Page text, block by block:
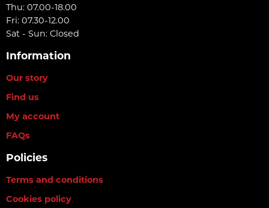
Thu: 07.00-18.00
Fri: 07.30-12.00
Sat - Sun: Closed
Information
Our story
Find us
My account
FAQs
Policies
Terms and conditions
Cookies policy